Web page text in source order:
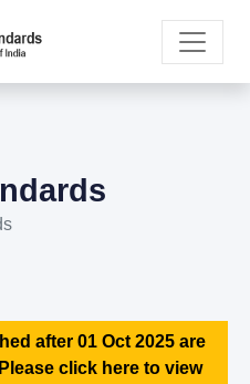
after 01 Oct 2025 are
click here to view